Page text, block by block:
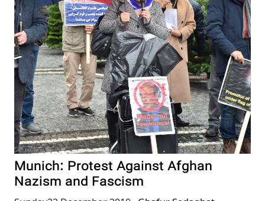
Munich: Protest Against Afghan
Nazism and Fascism